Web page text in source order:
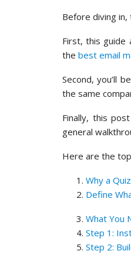
Before diving
First, this guide
the best email
Second, you’ll
the same
Finally, this
general
Here are the
Why a
Define
What You
Step 1:
Step 2: